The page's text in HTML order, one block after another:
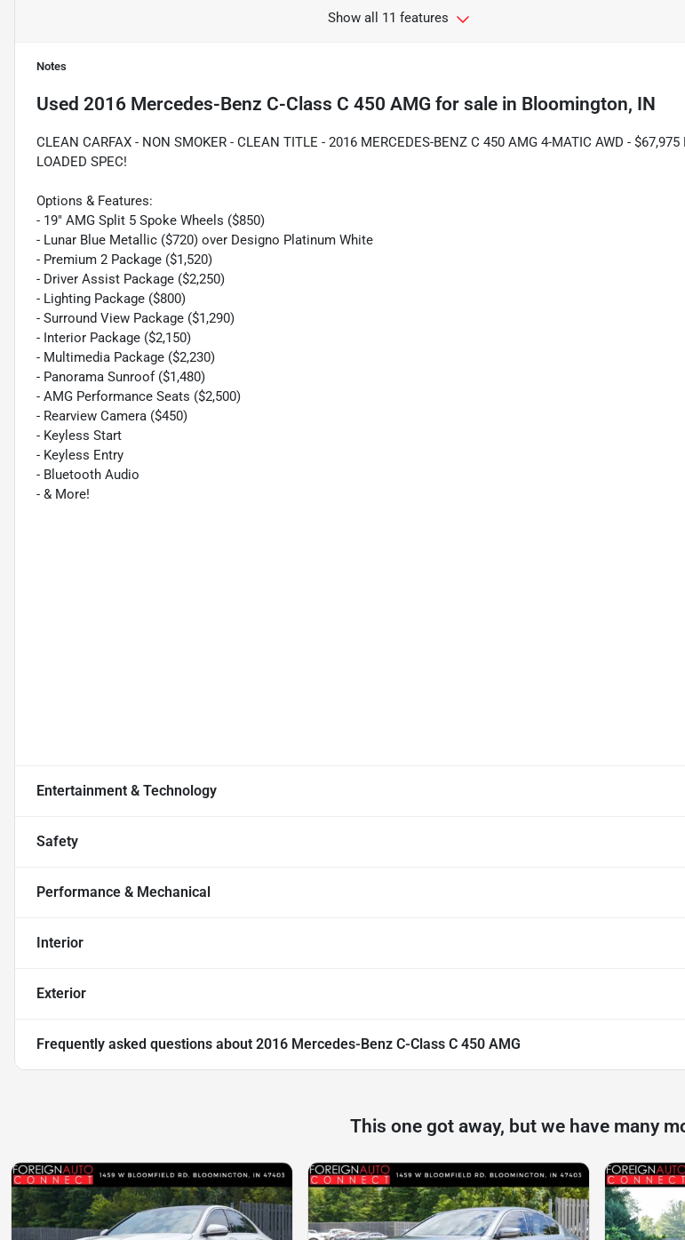
Show all 11 features
Notes
Used 2016 Mercedes-Benz C-Class C 450 AMG for sale in Bloomington, IN
CLEAN CARFAX - NON SMOKER - CLEAN TITLE - 2016 MERCEDES-BENZ C 450 AMG 4-MATIC AWD - $67,975
LOADED SPEC!
Options & Features:
- 19" AMG Split 5 Spoke Wheels ($850)
- Lunar Blue Metallic ($720) over Designo Platinum White
- Premium 2 Package ($1,520)
- Driver Assist Package ($2,250)
- Lighting Package ($800)
- Surround View Package ($1,290)
- Interior Package ($2,150)
- Multimedia Package ($2,230)
- Panorama Sunroof ($1,480)
- AMG Performance Seats ($2,500)
- Rearview Camera ($450)
- Keyless Start
- Keyless Entry
- Bluetooth Audio
- & More!
Entertainment & Technology
Safety
Performance & Mechanical
Interior
Exterior
Frequently asked questions about 2016 Mercedes-Benz C-Class C 450 AMG
This one got away, but we have many